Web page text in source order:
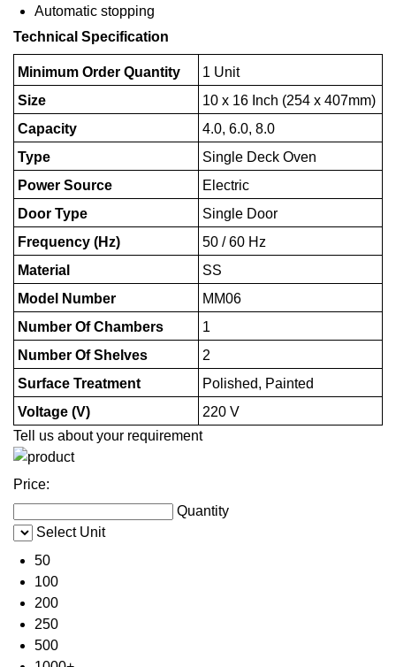
Automatic stopping
Technical Specification
Minimum Order Quantity
1 Unit
Size
10 x 16 Inch (254 x 407mm)
Capacity
4.0, 6.0, 8.0
Type
Single Deck Oven
Power Source
Electric
Door Type
Single Door
Frequency (Hz)
50 / 60 Hz
Material
SS
Model Number
MM06
Number Of Chambers
1
Number Of Shelves
2
Surface Treatment
Polished, Painted
Voltage (V)
220 V
Tell us about your requirement
Price:
Quantity
Select Unit
50
100
200
250
500